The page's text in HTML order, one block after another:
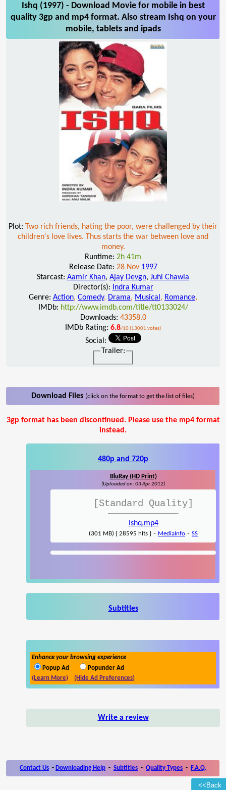
<<Back
Ishq (1997) - Download Movie for mobile in best
quality 3gp and mp4 format. Also stream Ishq on your
mobile, tablets and ipads
Plot: Two rich friends, hating the poor, were challenged by their
children's love lives. Thus starts the war between love and
money.
Runtime: 2h 41m
Release Date: 28 Nov 1997
Starcast: Aamir Khan, Ajay Devgn, Juhi Chawla
Director(s):
Indra Kumar
Genre: Action, Comedy, Drama, Musical , Romance,
IMDb: http://www.imdb.com/title/tt0133024/
Downloads: 43358.0
IMDb Rating: 6.8/10 (13001 votes)
Social:
Trailer:
Download Files (click on the format to get the list of files)
3gp format has been discontinued. Please use the mp4 format
instead.
480p and 720p
BluRay (HD Print)
(Uploaded on: 03 Apr 2012)
[Standard Quality]
Ishq.mp4
(301 MB) { 28595 hits } - MediaInfo - SS
Subtitles
Enhance your browsing experience
Popup Ad
Popunder Ad
(Learn More)
(Hide Ad Preferences)
Write a review
Contact Us - Downloading Help - Subtitles - Quality Types - F.A.Q.